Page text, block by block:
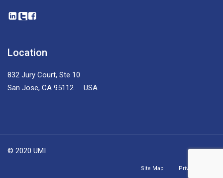
Location
832 Jury Court, Ste 10
San Jose, CA 95112 USA
© 2020 UMI
Site Map Privacy Policy